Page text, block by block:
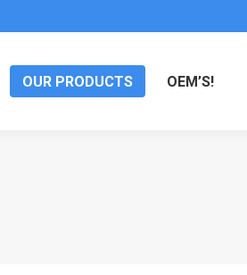
OUR PRODUCTS OEM’S!